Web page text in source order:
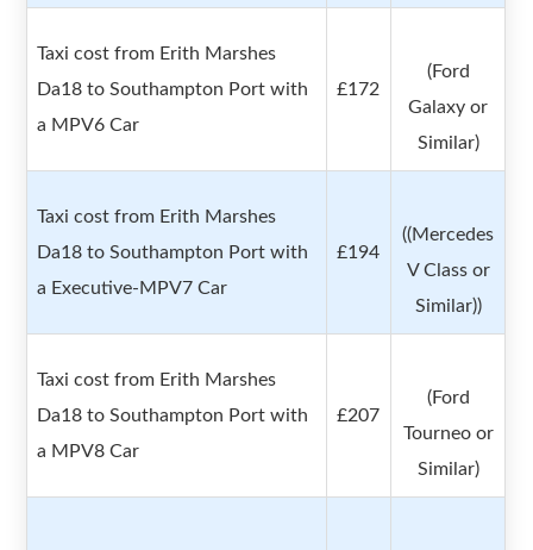
Taxi cost from Erith Marshes
Da18 to Southampton Port with
a MPV6 Car
£172
(Ford
Galaxy or
Similar)
Taxi cost from Erith Marshes
Da18 to Southampton Port with
a Executive-MPV7 Car
£194
((Mercedes
V Class or
Similar))
Taxi cost from Erith Marshes
Da18 to Southampton Port with
a MPV8 Car
£207
(Ford
Tourneo or
Similar)